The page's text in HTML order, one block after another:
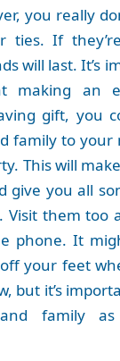
you really
ties. If
will last. It’s
making an
gift, you
family to your
This will
give you all
Visit them too
phone. It
your feet
but it’s
family